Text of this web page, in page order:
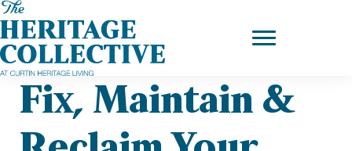
Skip
to
content
Home|WasteSorted Festival 2025
| Fix, Maintain & Reclaim your
Knitting Machine
Fix, Maintain &